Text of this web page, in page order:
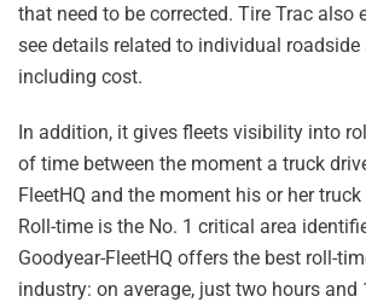
that need to be corrected. Tire Trac also
see details related to individual roadside
including cost.
In addition, it gives fleets visibility into
of time between the moment a truck
FleetHQ and the moment his or her
Roll-time is the No. 1 critical area
Goodyear-FleetHQ offers the best roll-
industry: on average, just two hours and